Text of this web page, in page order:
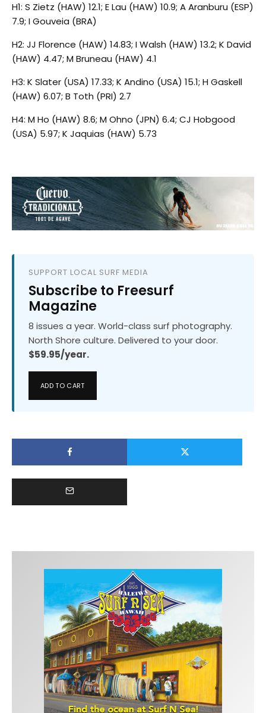
H1: S Zietz (HAW) 12.1; E Lau (HAW) 10.9; A Aranburu (ESP)
7.9; I Gouveia (BRA)
H2: JJ Florence (HAW) 14.83; I Walsh (HAW) 13.2; K David
(HAW) 4.47; M Bruneau (HAW) 4.1
H3: K Slater (USA) 17.33; K Andino (USA) 15.1; H Gaskell
(HAW) 6.07; B Toth (PRI) 2.7
H4: M Ho (HAW) 8.6; M Ohno (JPN) 6.4; CJ Hobgood
(USA) 5.97; K Jaquias (HAW) 5.73
SUPPORT LOCAL SURF MEDIA
Subscribe to Freesurf
Magazine
8 issues a year. World-class surf photography.
North Shore culture. Delivered to your door.
$59.95/year.
ADD TO CART